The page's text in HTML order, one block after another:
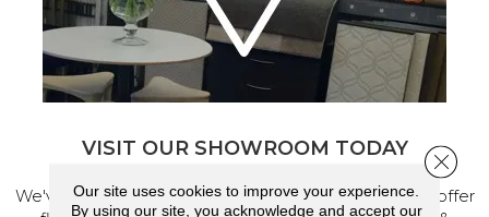
VISIT OUR SHOWROOM TODAY
We've made our home in Salem, Oregon, where we offer
Our site uses cookies to improve your experience.
By using our site, you acknowledge and accept our
Close